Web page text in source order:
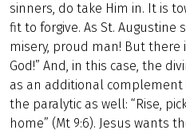
sinners, do take Him in. It is
fit to forgive. As St. Augustine
misery, proud man! But there
God!” And, in this case, the
as an additional complement
the paralytic as well: “Rise,
home” (Mt 9:6). Jesus wants